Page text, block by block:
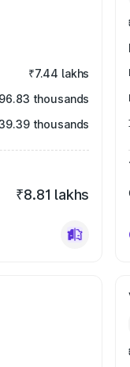
₹7.44 lakhs
thousands
thousands
₹8.81 lakhs